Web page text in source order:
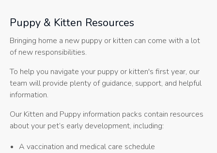
Puppy & Kitten Resources
Bringing home a new puppy or kitten can come with a lot
of new responsibilities.
To help you navigate your puppy or kitten's first year, our
team will provide plenty of guidance, support, and helpful
information.
Our Kitten and Puppy information packs contain resources
about your pet’s early development, including:
A vaccination and medical care schedule